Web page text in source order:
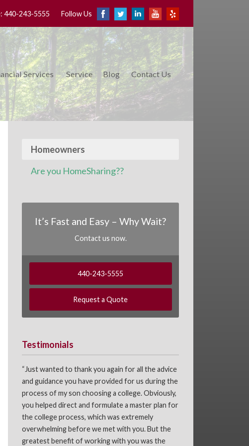
440-243-5555 Follow Us
Services Service Blog Contact Us
Homeowners
Are you HomeSharing??
It’s Fast and Easy – Why Wait?
Contact us now.
440-243-5555
Request a Quote
Testimonials
“Just wanted to thank you again for all the advice
and guidance you have provided for us during the
process of my son choosing a college. Obviously,
you helped direct and formulate a master plan for
the college process, which was extremely
overwhelming before we met with you. But the
greatest benefit of working with you was the